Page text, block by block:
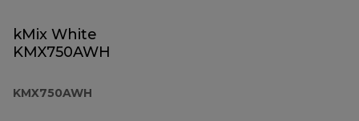
kMix White
KMX750AWH
KMX750AWH